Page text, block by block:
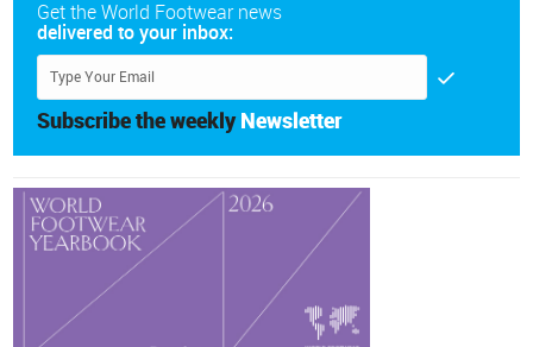
Get the World Footwear news
delivered to your inbox:
Subscribe the weekly Newsletter